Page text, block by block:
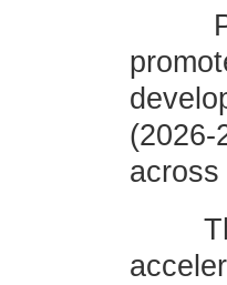
across